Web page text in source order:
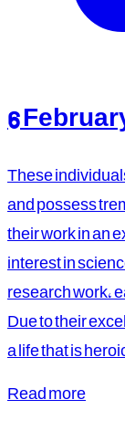
6
These
and possess
their work in an
interest in
research work,
Due to their
a life that is
Read more